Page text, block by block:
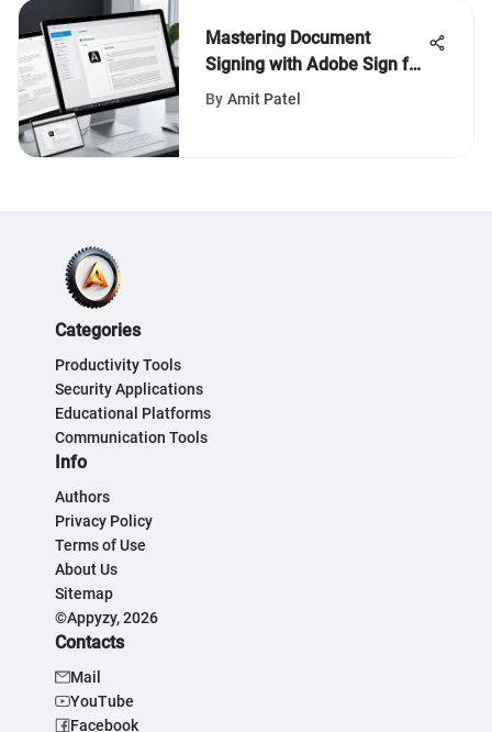
Mastering Document
Signing with Adobe Sign for
Teams
By Amit Patel
Categories
Productivity Tools
Security Applications
Educational Platforms
Communication Tools
Info
Authors
Privacy Policy
Terms of Use
About Us
Sitemap
©Appyzy, 2026
Contacts
Mail
YouTube
Facebook